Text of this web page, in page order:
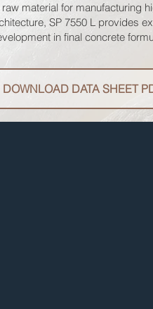
material for manufacturing
SP 7550 L provides
in final concrete
DOWNLOAD DATA SHEET